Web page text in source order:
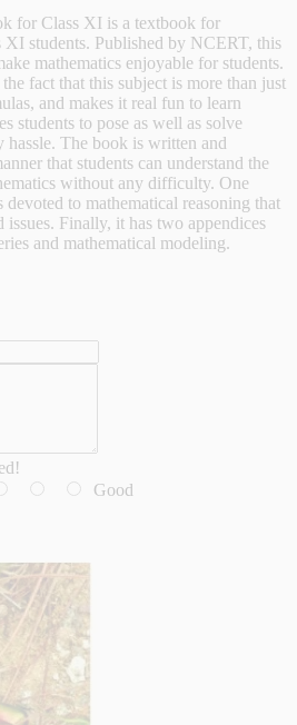
for Class XI is a textbook for
XI students. Published by NCERT, this
mathematics enjoyable for students.
fact that this subject is more than just
and makes it real fun to learn
students to pose as well as solve
hassle. The book is written and
that students can understand the
without any difficulty. One
devoted to mathematical reasoning that
issues. Finally, it has two appendices
and mathematical modeling.
Good